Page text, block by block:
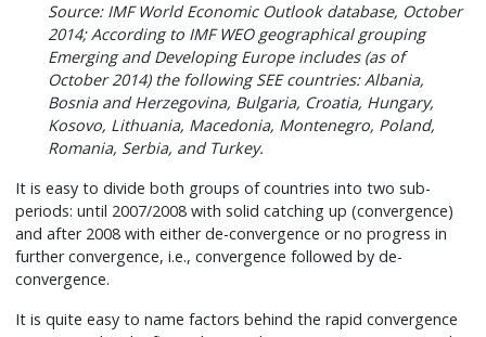
Source: IMF World Economic Outlook database, October
2014; According to IMF WEO geographical grouping
Emerging and Developing Europe includes (as of
October 2014) the following SEE countries: Albania,
Bosnia and Herzegovina, Bulgaria, Croatia, Hungary,
Kosovo, Lithuania, Macedonia, Montenegro, Poland,
Romania, Serbia, and Turkey.
It is easy to divide both groups of countries into two sub-
periods: until 2007/2008 with solid catching up (convergence)
and after 2008 with either de-convergence or no progress in
further convergence, i.e., convergence followed by de-
convergence.
It is quite easy to name factors behind the rapid convergence